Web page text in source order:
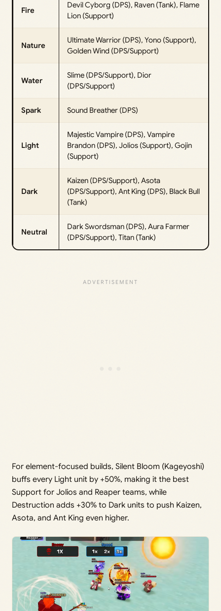
Fire
Devil Cyborg (DPS), Raven (Tank), Flame
Lion (Support)
Nature
Ultimate Warrior (DPS), Yono (Support),
Golden Wind (DPS/Support)
Water
Slime (DPS/Support), Dior
(DPS/Support)
Spark Sound Breather (DPS)
Light
Majestic Vampire (DPS), Vampire
Brandon (DPS), Jolios (Support), Gojin
(Support)
Dark
Kaizen (DPS/Support), Asota
(DPS/Support), Ant King (DPS), Black Bull
(Tank)
Neutral
Dark Swordsman (DPS), Aura Farmer
(DPS/Support), Titan (Tank)
For element-focused builds, Silent Bloom (Kageyoshi)
buffs every Light unit by +50%, making it the best
Support for Jolios and Reaper teams, while
Destruction adds +30% to Dark units to push Kaizen,
Asota, and Ant King even higher.